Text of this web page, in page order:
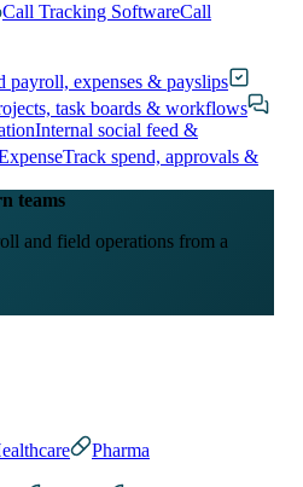
Call Tracking SoftwareCall
payroll, expenses & payslips
task boards & workflows
Internal social feed &
Track spend, approvals &
teams
and field operations from a
Pharma